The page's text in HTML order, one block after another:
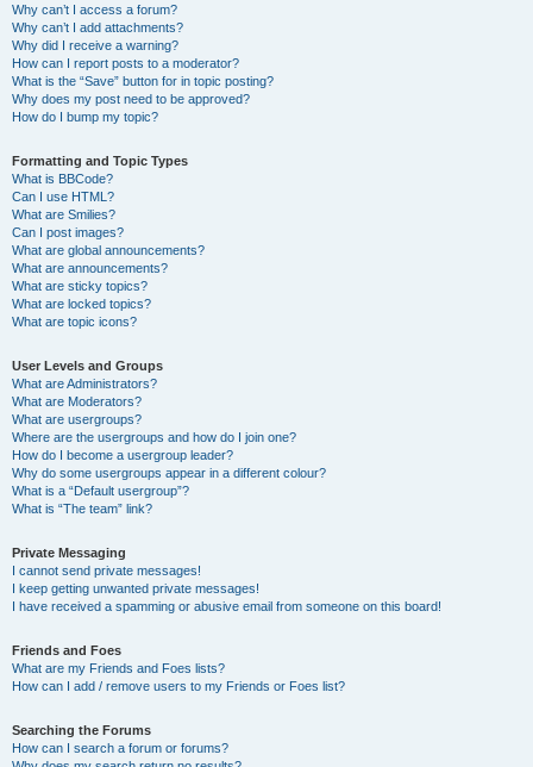
Why can’t I access a forum?
Why can’t I add attachments?
Why did I receive a warning?
How can I report posts to a moderator?
What is the “Save” button for in topic posting?
Why does my post need to be approved?
How do I bump my topic?
Formatting and Topic Types
What is BBCode?
Can I use HTML?
What are Smilies?
Can I post images?
What are global announcements?
What are announcements?
What are sticky topics?
What are locked topics?
What are topic icons?
User Levels and Groups
What are Administrators?
What are Moderators?
What are usergroups?
Where are the usergroups and how do I join one?
How do I become a usergroup leader?
Why do some usergroups appear in a different colour?
What is a “Default usergroup”?
What is “The team” link?
Private Messaging
I cannot send private messages!
I keep getting unwanted private messages!
I have received a spamming or abusive email from someone on this board!
Friends and Foes
What are my Friends and Foes lists?
How can I add / remove users to my Friends or Foes list?
Searching the Forums
How can I search a forum or forums?